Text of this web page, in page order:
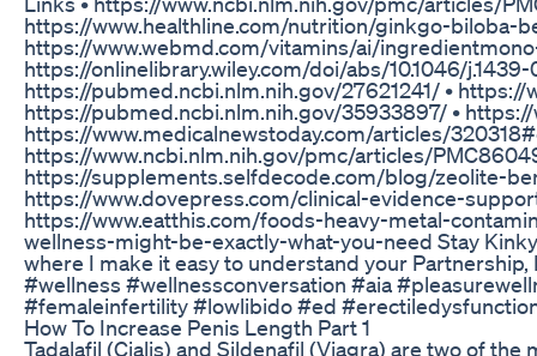
https://www.healthline.com/nutrition/ginkgo-biloba-
https://www.webmd.com/vitamins/ai/
https://onlinelibrary.wiley.com/doi/abs/10.1046/
https://pubmed.ncbi.nlm.nih.gov/27621241/ •
https://pubmed.ncbi.nlm.nih.gov/35933897/ •
https://www.medicalnewstoday.com/articles/
https://www.ncbi.nlm.nih.gov/pmc/articles/
https://supplements.selfdecode.com/blog/zeolite-
https://www.dovepress.com/clinical-evidence-
https://www.eatthis.com/foods-heavy-metal-
wellness-might-be-exactly-what-you-need Stay
where I make it easy to understand your
#wellness #wellnessconversation #aia
#femaleinfertility #lowlibido #ed
How To Increase Penis Length Part 1
Tadalafil (Cialis) and Sildenafil (Viagra) are two of